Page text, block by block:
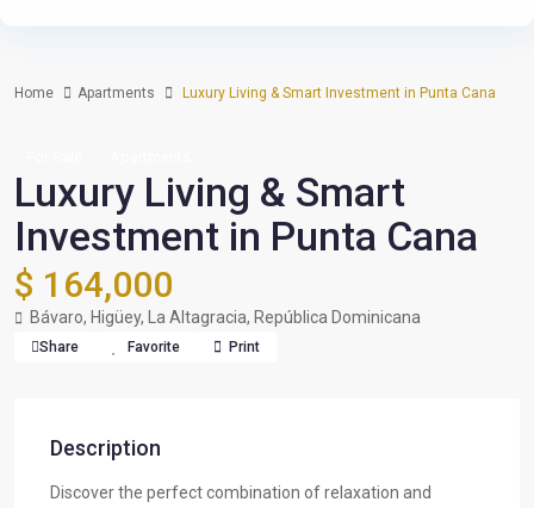
Home Apartments Luxury Living & Smart Investment in Punta Cana
Luxury Living & Smart
Investment in Punta Cana
$ 164,000
Bávaro, Higüey, La Altagracia, República Dominicana
Share Favorite Print
Description
Discover the perfect combination of relaxation and